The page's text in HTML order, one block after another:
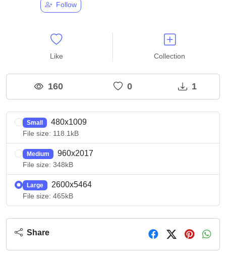
Follow
Like Collection
160 0 1
Small 480x1009
File size: 118.1kB
Medium 960x2017
File size: 348kB
Large 2600x5464
File size: 465kB
Share